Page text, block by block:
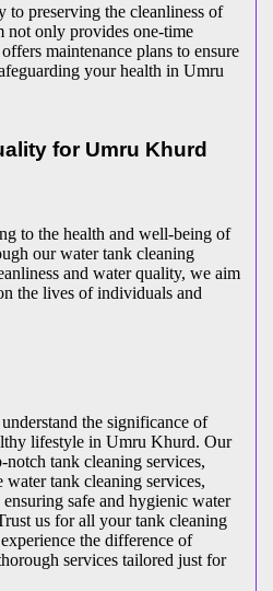
to preserving the cleanliness of
not only provides one-time
maintenance plans to ensure
your health in Umru
for Umru Khurd
to the health and well-being of
our water tank cleaning
and water quality, we aim
the lives of individuals and
the significance of
lifestyle in Umru Khurd. Our
tank cleaning services,
tank cleaning services,
safe and hygienic water
us for all your tank cleaning
the difference of
services tailored just for